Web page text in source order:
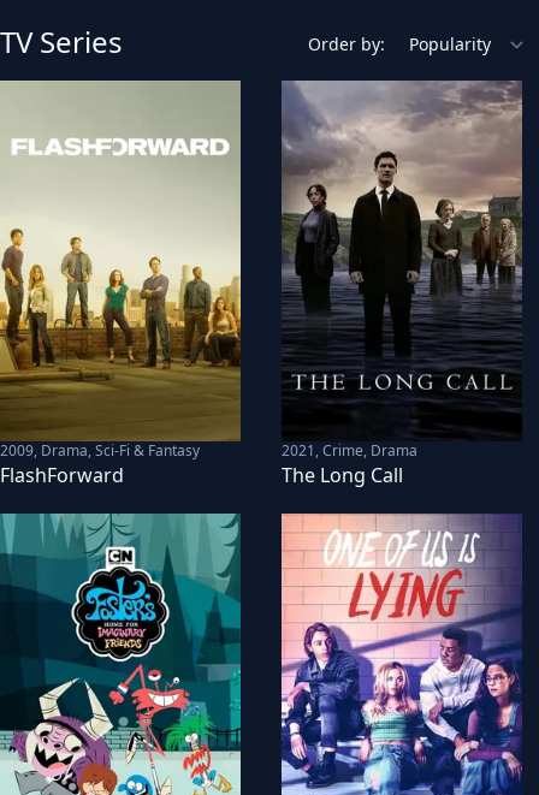
TV Series Order by:
2009, Drama, Sci-Fi & Fantasy
FlashForward
2021,Crime, Drama
The Long Call